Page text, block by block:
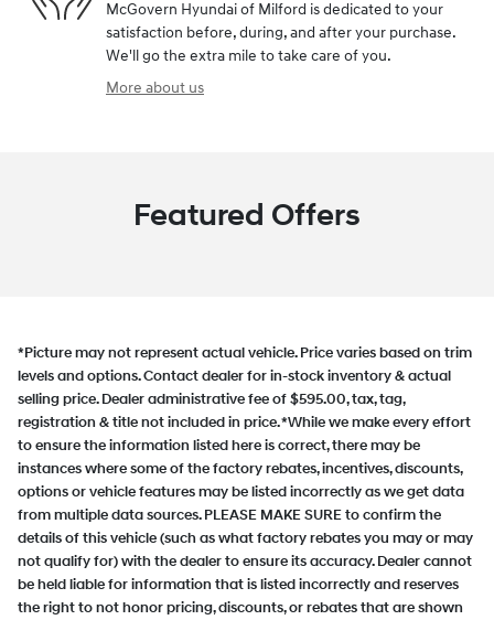
McGovern Hyundai of Milford is dedicated to your
satisfaction before, during, and after your purchase.
We'll go the extra mile to take care of you.
More about us
Featured Offers
*Picture may not represent actual vehicle. Price varies based on trim
levels and options. Contact dealer for in-stock inventory & actual
selling price. Dealer administrative fee of $595.00, tax, tag,
registration & title not included in price. *While we make every effort
to ensure the information listed here is correct, there may be
instances where some of the factory rebates, incentives, discounts,
options or vehicle features may be listed incorrectly as we get data
from multiple data sources. PLEASE MAKE SURE to confirm the
details of this vehicle (such as what factory rebates you may or may
not qualify for) with the dealer to ensure its accuracy. Dealer cannot
be held liable for information that is listed incorrectly and reserves
the right to not honor pricing, discounts, or rebates that are shown